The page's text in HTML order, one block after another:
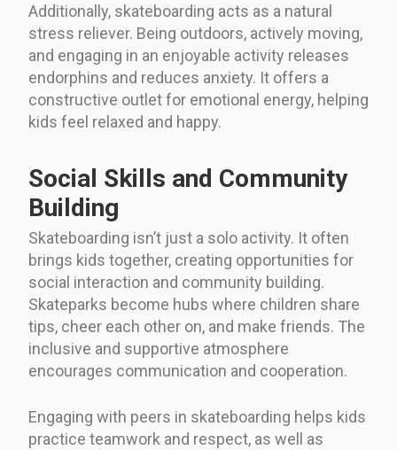
Additionally, skateboarding acts as a natural
stress reliever. Being outdoors, actively moving,
and engaging in an enjoyable activity releases
endorphins and reduces anxiety. It offers a
constructive outlet for emotional energy, helping
kids feel relaxed and happy.
Social Skills and Community
Building
Skateboarding isn’t just a solo activity. It often
brings kids together, creating opportunities for
social interaction and community building.
Skateparks become hubs where children share
tips, cheer each other on, and make friends. The
inclusive and supportive atmosphere
encourages communication and cooperation.
Engaging with peers in skateboarding helps kids
practice teamwork and respect, as well as